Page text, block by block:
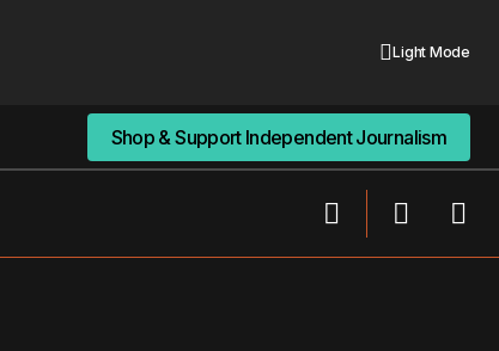
Light Mode
Shop & Support Independent Journalism
Shop & Support Independent Journalism